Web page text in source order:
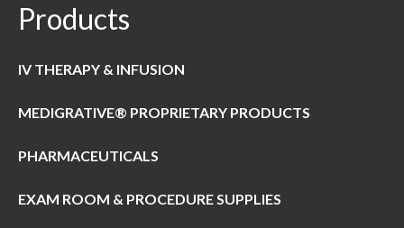
Products
IV THERAPY & INFUSION
MEDIGRATIVE® PROPRIETARY PRODUCTS
PHARMACEUTICALS
EXAM ROOM & PROCEDURE SUPPLIES